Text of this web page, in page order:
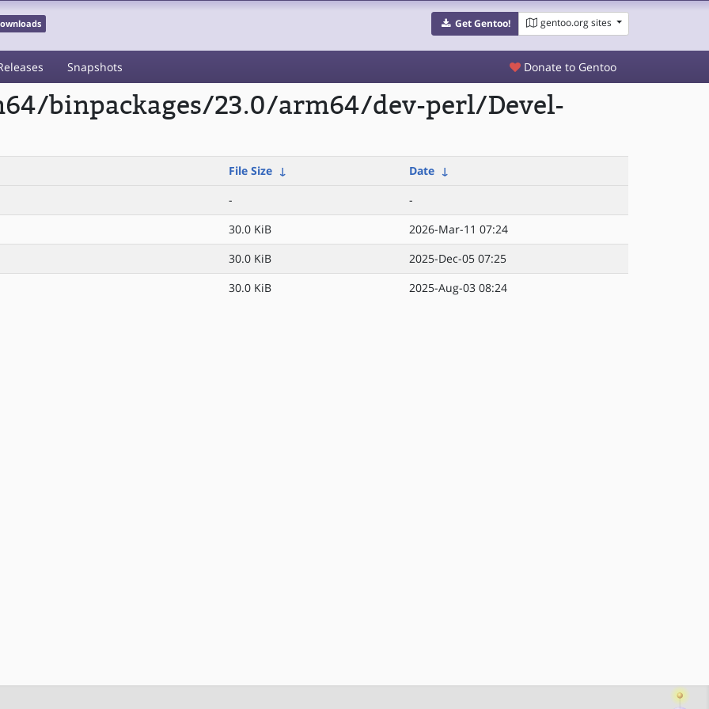
Get Gentoo! gentoo.org sites
Snapshots Donate to Gentoo
binpackages/23.0/arm64/dev-perl/Devel-
File Size ↓ Date ↓
-
-
30.0 KiB
2026-Mar-11 07:24
30.0 KiB
2025-Dec-05 07:25
30.0 KiB 2025-Aug-03 08:24